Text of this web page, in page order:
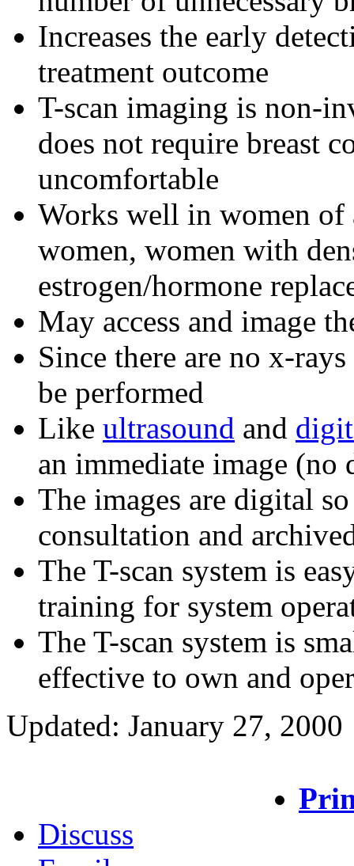
Increases the early
treatment outcome
T-scan imaging is non-
does not require breast
uncomfortable
Works well in women
women, women with
estrogen/hormone
May access and image
Since there are no x-
be performed
Like ultrasound and
an immediate image
The images are digital
consultation and
The T-scan system is
training for system
The T-scan system is
effective to own and
Updated: January 27, 2000
Discuss